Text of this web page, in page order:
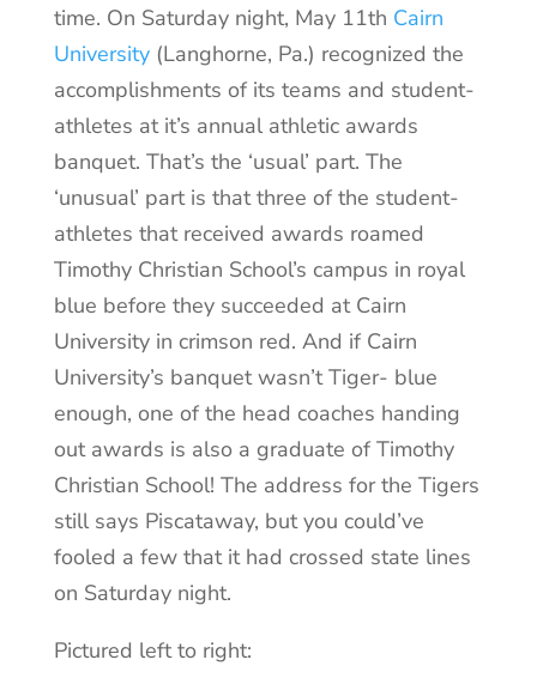
time. On Saturday night, May 11th Cairn
University(Langhorne, Pa.) recognized the
accomplishments of its teams and student-
athletes at it’s annual athletic awards
banquet. That’s the ‘usual’ part. The
‘unusual’ part is that three of the student-
athletes that received awards roamed
Timothy Christian School’s campus in royal
blue before they succeeded at Cairn
University in crimson red. And if Cairn
University’s banquet wasn’t Tiger- blue
enough, one of the head coaches handing
out awards is also a graduate of Timothy
Christian School! The address for the Tigers
still says Piscataway, but you could’ve
fooled a few that it had crossed state lines
on Saturday night.
Pictured left to right: